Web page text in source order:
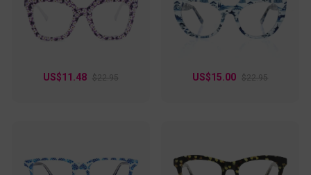
US$11.48 $22.95 US$15.00 $22.95